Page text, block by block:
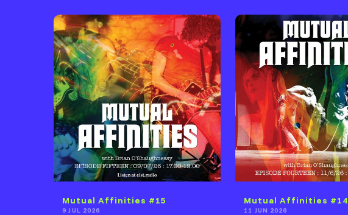
Mutual Affinities #15
9 JUL 2026
Mutual Affinities #14
11 JUN 2026